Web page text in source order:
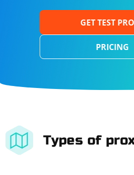
GET TEST
PRICING
Types of